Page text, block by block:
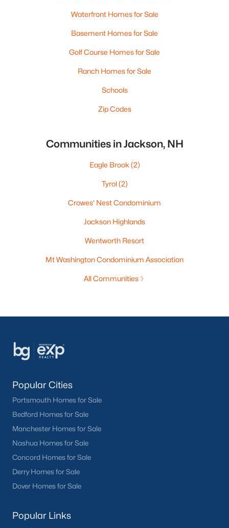
Waterfront Homes for Sale
Basement Homes for Sale
Golf Course Homes for Sale
Ranch Homes for Sale
Schools
Zip Codes
Communities in Jackson, NH
Eagle Brook (2)
Tyrol(2)
Crowes' Nest Condominium
Jackson Highlands
Wentworth Resort
Mt Washington Condominium Association
All Communities
Popular Cities
Portsmouth Homes for Sale
Bedford Homes for Sale
Manchester Homes for Sale
Nashua Homes for Sale
Concord Homes for Sale
Derry Homes for Sale
Dover Homes for Sale
Popular Links